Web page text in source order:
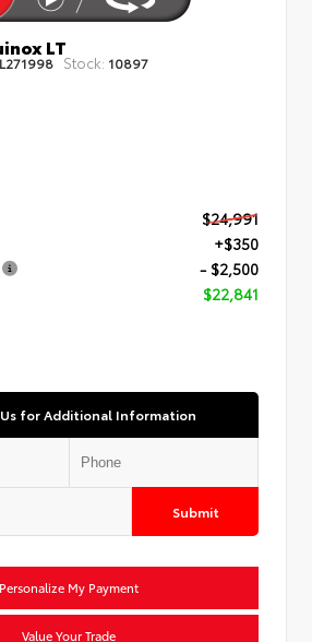
LT
Stock: 10897
$24,991
+$350
- $2,500
$22,841
for Additional Information
Submit
Personalize My Payment
Value Your Trade